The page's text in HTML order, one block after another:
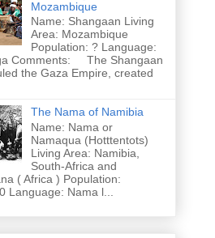
Mozambique
Name: Shangaan Living
Area: Mozambique
Population: ? Language:
Comments: The Shangaan
the Gaza Empire, created
The Nama of Namibia
Name: Nama or
Namaqua (Hotttentots)
Living Area: Namibia,
South-Africa and
( Africa ) Population:
Language: Nama l...